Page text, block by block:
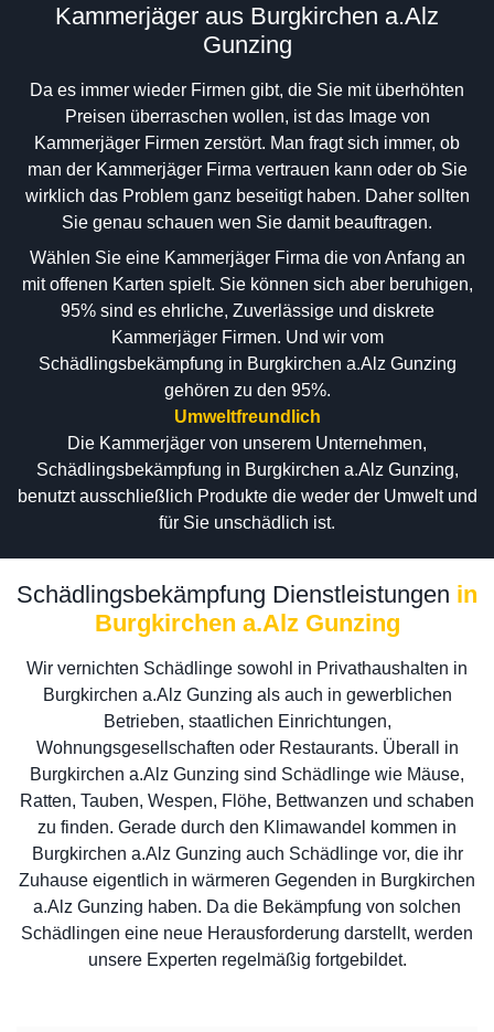
Kammerjäger aus Burgkirchen a.Alz
Gunzing
Da es immer wieder Firmen gibt, die Sie mit überhöhten
Preisen überraschen wollen, ist das Image von
Kammerjäger Firmen zerstört. Man fragt sich immer, ob
man der Kammerjäger Firma vertrauen kann oder ob Sie
wirklich das Problem ganz beseitigt haben. Daher sollten
Sie genau schauen wen Sie damit beauftragen.
Wählen Sie eine Kammerjäger Firma die von Anfang an
mit offenen Karten spielt. Sie können sich aber beruhigen,
95% sind es ehrliche, Zuverlässige und diskrete
Kammerjäger Firmen. Und wir vom
Schädlingsbekämpfung in Burgkirchen a.Alz Gunzing
gehören zu den 95%.
Umweltfreundlich
Die Kammerjäger von unserem Unternehmen,
Schädlingsbekämpfung in Burgkirchen a.Alz Gunzing,
benutzt ausschließlich Produkte die weder der Umwelt und
für Sie unschädlich ist.
Schädlingsbekämpfung Dienstleistungen in
Burgkirchen a.Alz Gunzing
Wir vernichten Schädlinge sowohl in Privathaushalten in
Burgkirchen a.Alz Gunzing als auch in gewerblichen
Betrieben, staatlichen Einrichtungen,
Wohnungsgesellschaften oder Restaurants. Überall in
Burgkirchen a.Alz Gunzing sind Schädlinge wie Mäuse,
Ratten, Tauben, Wespen, Flöhe, Bettwanzen und schaben
zu finden. Gerade durch den Klimawandel kommen in
Burgkirchen a.Alz Gunzing auch Schädlinge vor, die ihr
Zuhause eigentlich in wärmeren Gegenden in Burgkirchen
a.Alz Gunzing haben. Da die Bekämpfung von solchen
Schädlingen eine neue Herausforderung darstellt, werden
unsere Experten regelmäßig fortgebildet.